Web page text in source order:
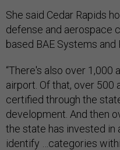
She said Cedar Rapids
defense and aerospace
based BAE Systems and
“There's also over 1,000
airport. Of that, over
certified through the
development. And then
the state has invested in
identify …categories